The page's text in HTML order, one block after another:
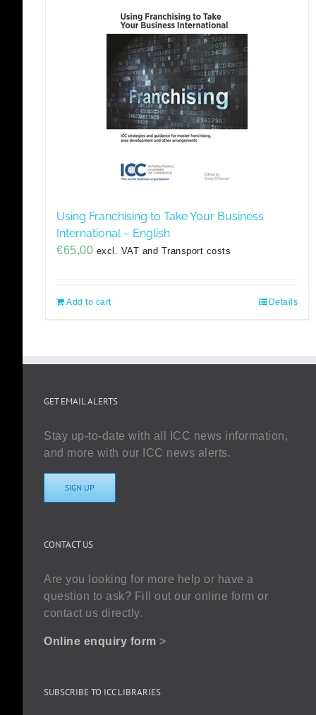
Using Franchising to Take Your Business
International – English
€65,00 excl. VAT and Transport costs
Add to cart Details
GET EMAIL ALERTS
Stay up-to-date with all ICC news information,
and more with our ICC news alerts.
SIGN UP
CONTACT US
Are you looking for more help or have a
question to ask? Fill out our online form or
contact us directly.
Online enquiry form >
SUBSCRIBE TO ICC LIBRARIES